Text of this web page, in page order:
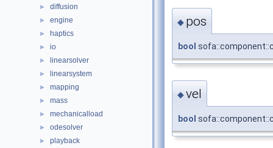
► diffusion
► engine
► haptics
► io
► linearsolver
► linearsystem
► mapping
► mass
► mechanicalload
► odesolver
► playback
◆ pos
bool
◆vel
bool